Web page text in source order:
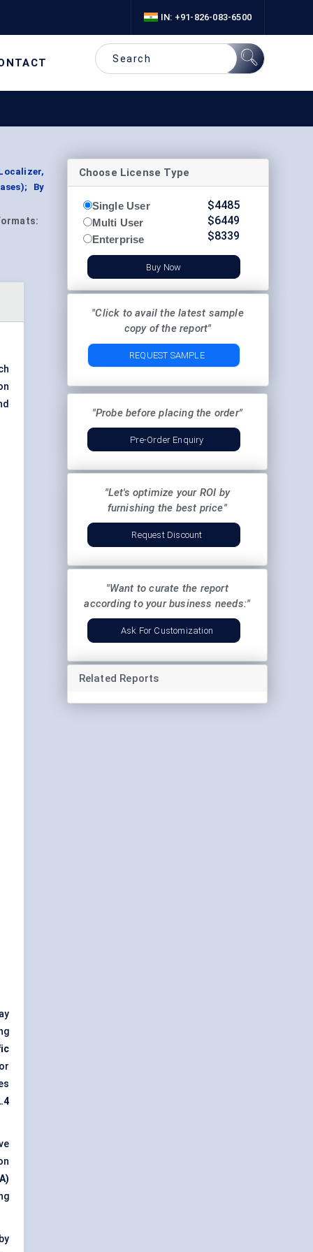
IN: +91-826-083-6500
By
Choose License Type
Single User
Multi User
Enterprise
$4485
$6449
$8339
Buy Now
"Click to avail the latest sample
copy of the report"
REQUEST SAMPLE
"Probe before placing the order"
Pre-Order Enquiry
"Let's optimize your ROI by
furnishing the best price"
Request Discount
"Want to curate the report
according to your business needs:"
Ask For Customization
Related Reports